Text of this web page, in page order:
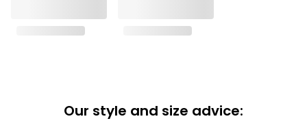
Our style and size advice: